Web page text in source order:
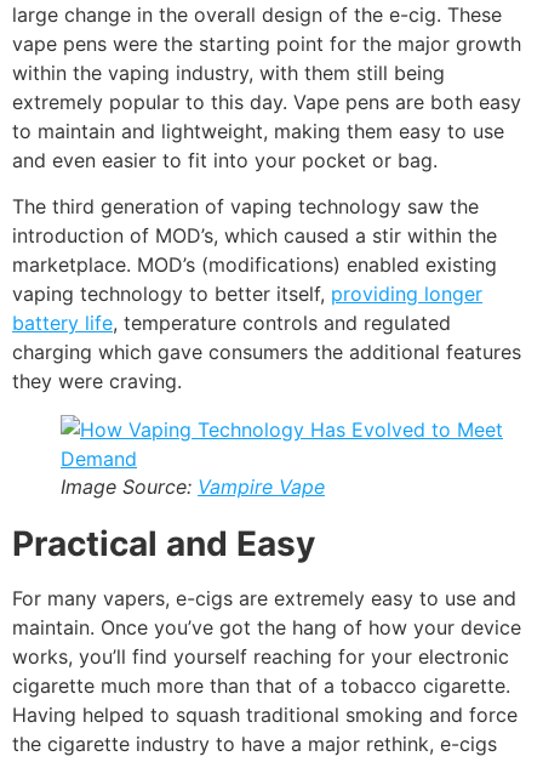
large change in the overall design of the e-cig. These
vape pens were the starting point for the major growth
within the vaping industry, with them still being
extremely popular to this day. Vape pens are both easy
to maintain and lightweight, making them easy to use
and even easier to fit into your pocket or bag.
The third generation of vaping technology saw the
introduction of MOD’s, which caused a stir within the
marketplace. MOD’s (modifications) enabled existing
vaping technology to better itself, providing longer
battery life, temperature controls and regulated
charging which gave consumers the additional features
they were craving.
Image Source: Vampire Vape
Practical and Easy
For many vapers, e-cigs are extremely easy to use and
maintain. Once you’ve got the hang of how your device
works, you’ll find yourself reaching for your electronic
cigarette much more than that of a tobacco cigarette.
Having helped to squash traditional smoking and force
the cigarette industry to have a major rethink, e-cigs